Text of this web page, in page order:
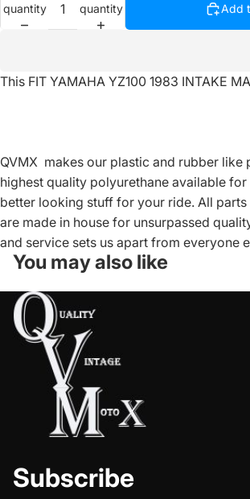
quantity
quantity
Add
This FIT YAMAHA YZ100 1983 INTAKE
QVMX makes our plastic and rubber like
highest quality polyurethane available
better looking stuff for your ride. All
are made in house for unsurpassed
and service sets us apart from everyone
You may also like
Subscribe